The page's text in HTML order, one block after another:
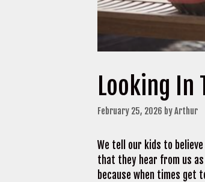
Looking In
February 25, 2026 byArthur
We tell our kids to
that they hear from us
because when times get